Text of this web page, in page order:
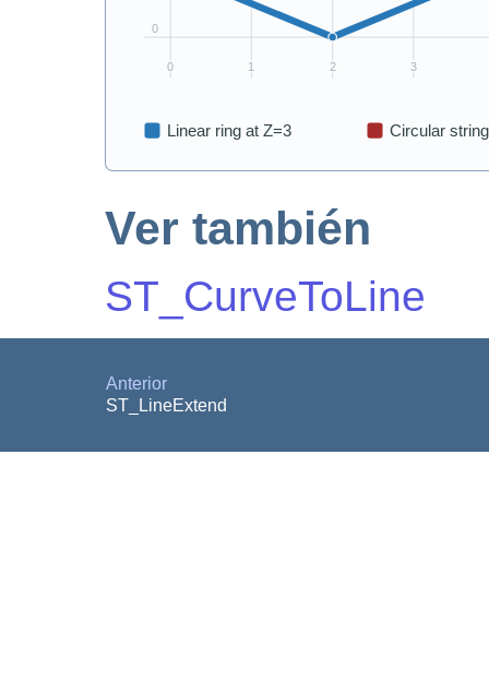
Ver también
ST_CurveToLine
Anterior
ST_LineExtend